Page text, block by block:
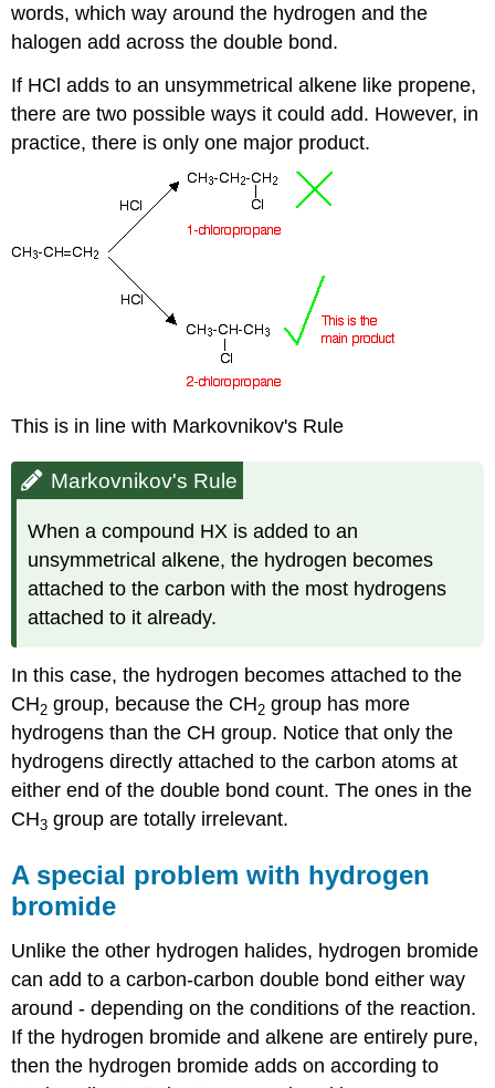
words, which way around the hydrogen and the
halogen add across the double bond.
If HCl adds to an unsymmetrical alkene like propene,
there are two possible ways it could add. However, in
practice, there is only one major product.
This is in line with Markovnikov's Rule
Markovnikov's Rule
When a compound HX is added to an
unsymmetrical alkene, the hydrogen becomes
attached to the carbon with the most hydrogens
attached to it already.
In this case, the hydrogen becomes attached to the
CH2 group, because the CH2 group has more
hydrogens than the CH group. Notice that only the
hydrogens directly attached to the carbon atoms at
either end of the double bond count. The ones in the
CH3 group are totally irrelevant.
A special problem with hydrogen
bromide
Unlike the other hydrogen halides, hydrogen bromide
can add to a carbon-carbon double bond either way
around - depending on the conditions of the reaction.
If the hydrogen bromide and alkene are entirely pure,
then the hydrogen bromide adds on according to